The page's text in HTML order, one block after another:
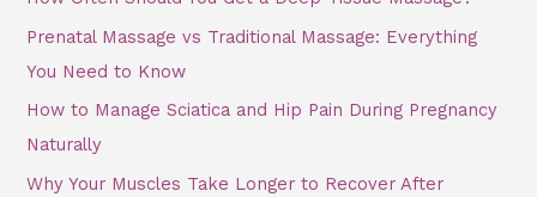
Prenatal Massage vs Traditional Massage: Everything
You Need to Know
How to Manage Sciatica and Hip Pain During Pregnancy
Naturally
Why Your Muscles Take Longer to Recover After